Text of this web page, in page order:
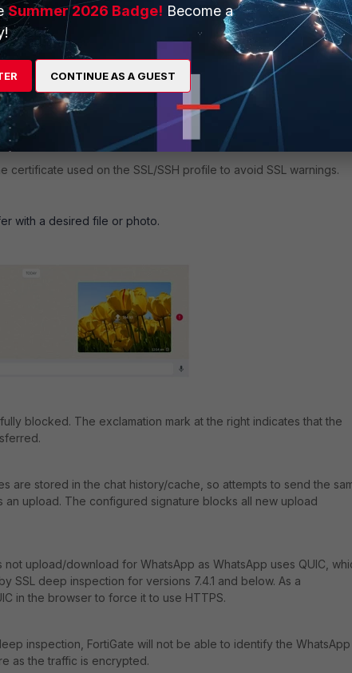
certificate used on the SSL/SSH profile to avoid SSL warnings.
with a desired file or photo.
blocked. The exclamation mark at the right indicates that the
are stored in the chat history/cache, so attempts to send the
an upload. The configured signature blocks all new upload
not upload/download for WhatsApp as WhatsApp uses QUIC,
SSL deep inspection for versions 7.4.1 and below. As a
in the browser to force it to use HTTPS.
inspection, FortiGate will not be able to identify the WhatsApp
as the traffic is encrypted.
Summer 2026 Badge! Become a
CONTINUE AS A GUEST